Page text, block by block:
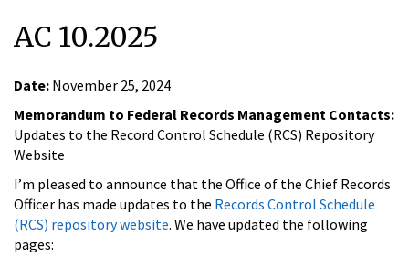
AC 10.2025
Date: November 25, 2024
Memorandum to Federal Records Management Contacts:
Updates to the Record Control Schedule (RCS) Repository
Website
I’m pleased to announce that the Office of the Chief Records
Officer has made updates to the Records Control Schedule
(RCS) repository website. We have updated the following
pages: